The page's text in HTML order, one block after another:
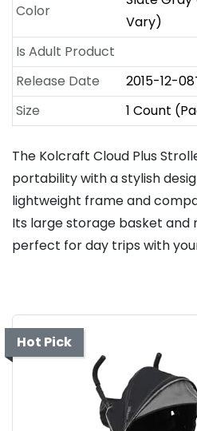
Color
Vary)
Is Adult Product
Release Date
2015-12-
Size
1 Count
The Kolcraft Cloud Plus
portability with a stylish
lightweight frame and
Its large storage basket and
perfect for day trips with
Hot Pick